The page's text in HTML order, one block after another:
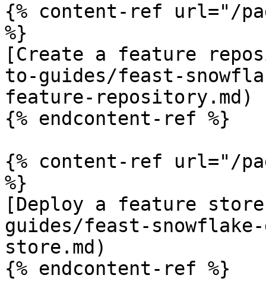
{% content-ref url="/
%}
[Create a feature
to-guides/feast-
feature-repository.md)
{% endcontent-ref %}
{% content-ref url="/
%}
[Deploy a feature
guides/feast-
store.md)
{% endcontent-ref %}